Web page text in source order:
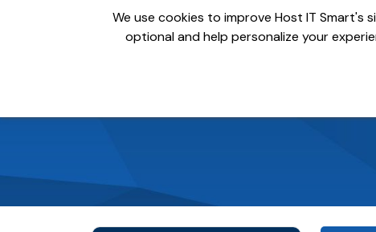
Domains Hosting
We use cookies to improve Host IT Smart's
optional and help personalize your